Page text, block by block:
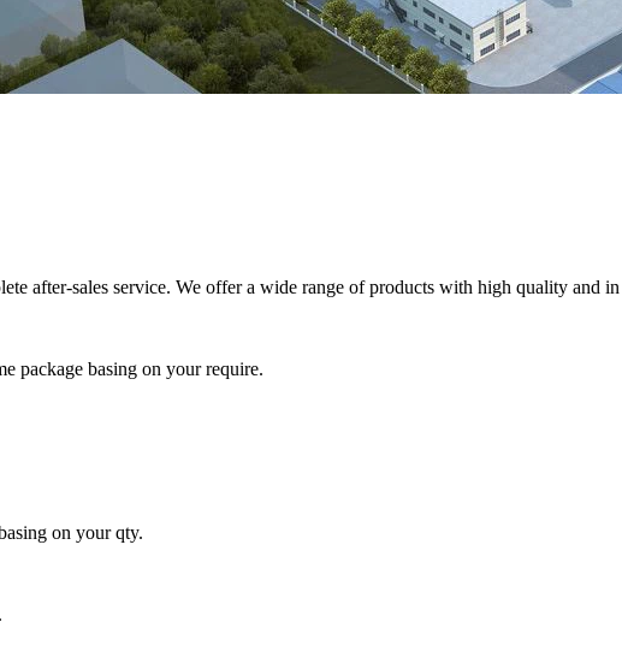
after-sales service. We offer a wide range of products with high quality and
package basing on your require.
on your qty.